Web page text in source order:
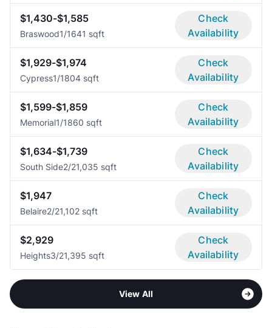
$1,430-$1,585
Braswood1/1641 sqft
Check
Availability
$1,929-$1,974
Cypress1/1804 sqft
Check
Availability
$1,599-$1,859
Memorial1/1860 sqft
Check
Availability
$1,634-$1,739
South Side2/21,035 sqft
Check
Availability
$1,947
Belaire2/21,102 sqft
Check
Availability
$2,929
Heights3/21,395 sqft
Check
Availability
View All